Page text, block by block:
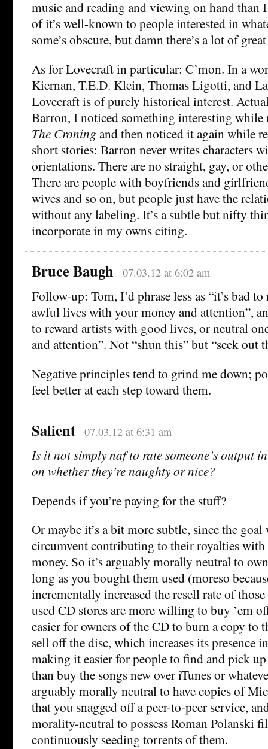
music and reading and viewing on hand than
of it’s well-known to people interested in
some’s obscure, but damn there’s a lot of
As for Lovecraft in particular: C’mon. In a
Kiernan, T.E.D. Klein, Thomas Ligotti, and
Lovecraft is of purely historical interest.
Barron, I noticed something interesting while
The Croning and then noticed it again while
short stories: Barron never writes characters
orientations. There are no straight, gay, or
There are people with boyfriends and
wives and so on, but people just have the
without any labeling. It’s a subtle but nifty
incorporate in my owns citing.
Bruce Baugh 07.03.12 at 6:02 am
Follow-up: Tom, I’d phrase less as “it’s bad
awful lives with your money and attention”,
to reward artists with good lives, or neutral
and attention”. Not “shun this” but “seek out
Negative principles tend to grind me down;
feel better at each step toward them.
Salient 07.03.12 at 6:31 am
Is it not simply naf to rate someone’s output
on whether they’re naughty or nice?
Depends if you’re paying for the stuff?
Or maybe it’s a bit more subtle, since the
circumvent contributing to their royalties with
money. So it’s arguably morally neutral to
long as you bought them used (moreso
incrementally increased the resell rate of
used CD stores are more willing to buy ’em
easier for owners of the CD to burn a copy to
sell off the disc, which increases its presence
making it easier for people to find and pick up
than buy the songs new over iTunes or
arguably morally neutral to have copies of
that you snagged off a peer-to-peer service,
morality-neutral to possess Roman Polanski
continuously seeding torrents of them.